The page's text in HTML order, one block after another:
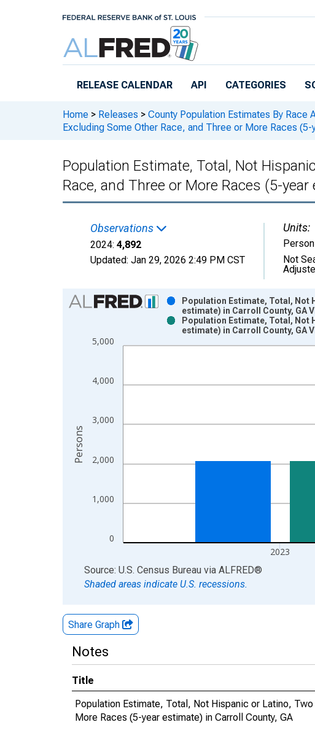
RELEASE CALENDAR API CATEGORIES
Home > Releases > County Population Estimates By Race
Excluding Some Other Race, and Three or More Races
Population Estimate, Total, Not
Race, and Three or More Races (5-
Observations
2024: 4,892
Updated: Jan 29, 2026 2:49 PM CST
Units:
Not
Chart
Bar chart with 2 data series.
The chart has 1 X axis displaying xAxis. Data ranges
0
1,000
2,000
3,000
4,000
5,000
2023
Population Estimate, Total, Not
estimate) in Carroll County, GA
Population Estimate, Total, Not
estimate) in Carroll County, GA
Persons
End of interactive chart.
Source: U.S. Census Bureau via ALFRED®
Shaded areas indicate U.S. recessions.
Share Graph
Notes
Title
Population Estimate, Total, Not Hispanic or Latino,
More Races (5-year estimate) in Carroll County, GA